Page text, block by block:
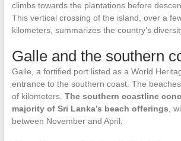
climbs towards the plantations before
This vertical crossing of the island, over a
kilometers, summarizes the country’s
Galle and the southern
Galle, a fortified port listed as a World
entrance to the southern coast. The
of kilometers. The southern coastline
majority of Sri Lanka’s beach offerings ,
between November and April.